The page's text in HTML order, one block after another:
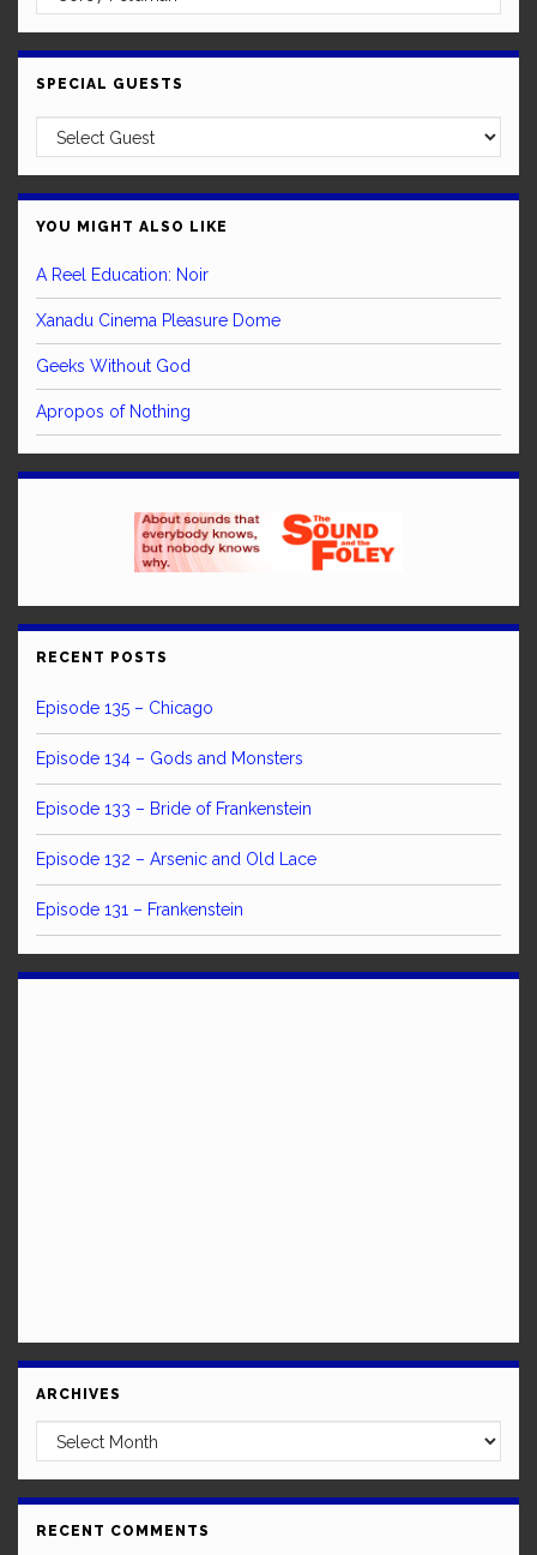
SPECIAL GUESTS
YOU MIGHT ALSO LIKE
A Reel Education: Noir
Xanadu Cinema Pleasure Dome
Geeks Without God
Apropos of Nothing
RECENT POSTS
Episode 135 – Chicago
Episode 134 – Gods and Monsters
Episode 133 – Bride of Frankenstein
Episode 132 – Arsenic and Old Lace
Episode 131 – Frankenstein
ARCHIVES
Archives
RECENT COMMENTS